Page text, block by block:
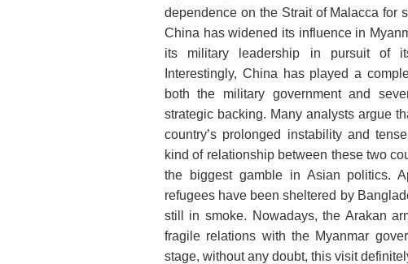
dependence on the Strait of Malacca for
China has widened its influence in
its military leadership in pursuit of
Interestingly, China has played a
both the military government and
strategic backing. Many analysts argue
country’s prolonged instability and
kind of relationship between these two
the biggest gamble in Asian politics.
refugees have been sheltered by
still in smoke. Nowadays, the Arakan
fragile relations with the Myanmar
stage, without any doubt, this visit